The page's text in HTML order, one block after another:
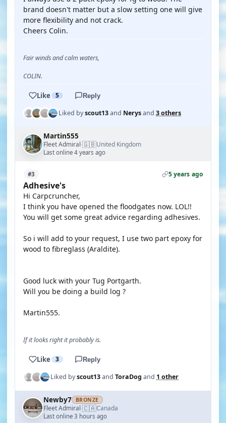
brand doesn't matter but a slow setting one will give
more flexibility and not crack.
Cheers Colin.
Fair winds and calm waters,
COLIN.
Like 5 Reply
Liked byscout13and Nerysand 3 others
Martin555
Fleet Admiral·🇬🇧United Kingdom
Last online 4 years ago
#3 5 years ago
Adhesive's
Hi Carpcruncher,
I think you have opened the floodgates now. LOL!!
You will get some great advice regarding adhesives.
So i will add to your request, I use two part epoxy for
wood to fibreglass (Araldite).
Good luck with your Tug Portgarth.
Will you be doing a build log ?
Martin555.
If it looks right it probably is.
Like 3 Reply
Liked byscout13and ToraDog and 1 other
Newby7 BRONZE
Fleet Admiral·🇨🇦Canada
Last online 3 hours ago